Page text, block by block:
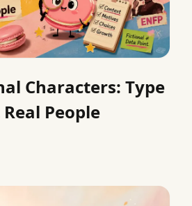
Characters: Type
People